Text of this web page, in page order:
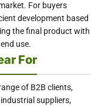
For buyers
development based
the final product with
use.
For
of B2B clients,
suppliers,